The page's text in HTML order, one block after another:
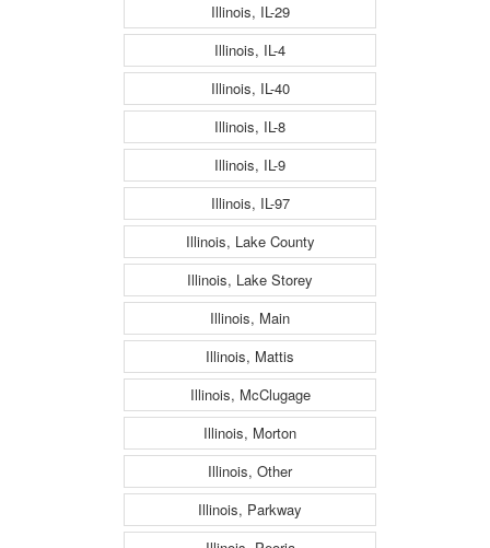
Illinois, IL-29
Illinois, IL-4
Illinois, IL-40
Illinois, IL-8
Illinois, IL-9
Illinois, IL-97
Illinois, Lake County
Illinois, Lake Storey
Illinois, Main
Illinois, Mattis
Illinois, McClugage
Illinois, Morton
Illinois, Other
Illinois, Parkway